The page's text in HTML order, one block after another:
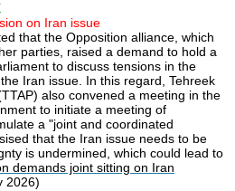
on Iran issue
that the Opposition alliance, which
parties, raised a demand to hold a
to discuss tensions in the
Iran issue. In this regard, Tehreek
also convened a meeting in the
to initiate a meeting of
a "joint and coordinated
that the Iran issue needs to be
is undermined, which could lead to
demands joint sitting on Iran
2026)